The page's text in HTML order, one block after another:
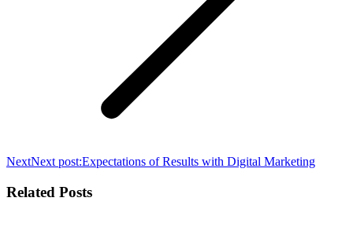
NextNext post:Expectations of Results with Digital Marketing
Related Posts